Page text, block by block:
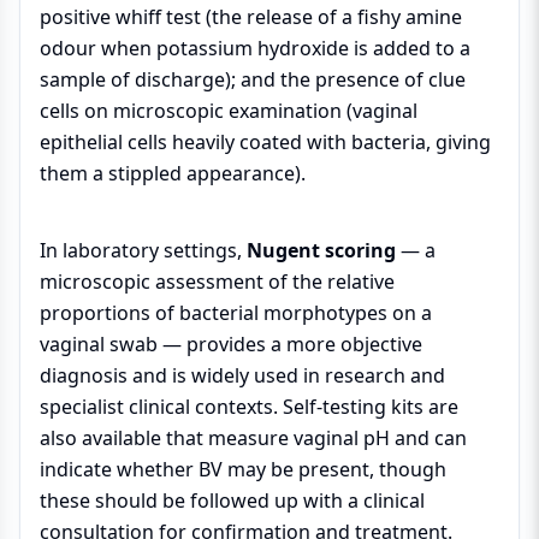
positive whiff test (the release of a fishy amine
odour when potassium hydroxide is added to a
sample of discharge); and the presence of clue
cells on microscopic examination (vaginal
epithelial cells heavily coated with bacteria, giving
them a stippled appearance).
In laboratory settings, Nugent scoring — a
microscopic assessment of the relative
proportions of bacterial morphotypes on a
vaginal swab — provides a more objective
diagnosis and is widely used in research and
specialist clinical contexts. Self-testing kits are
also available that measure vaginal pH and can
indicate whether BV may be present, though
these should be followed up with a clinical
consultation for confirmation and treatment.